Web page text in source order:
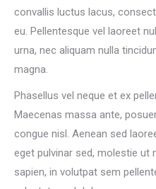
convallis luctus lacus,
eu. Pellentesque vel laoreet
urna, nec aliquam nulla
magna.
Phasellus vel neque et ex
Maecenas massa ante,
congue nisl. Aenean sed
eget pulvinar sed, molestie ut
sapien, in volutpat sem